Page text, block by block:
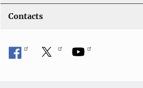
Contacts